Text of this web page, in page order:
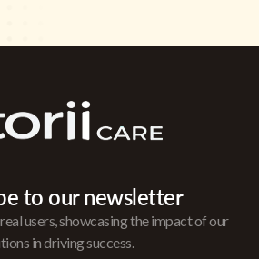
to our newsletter
users, showcasing the impact of our
in driving success.